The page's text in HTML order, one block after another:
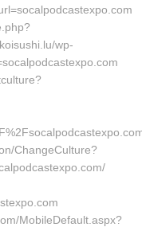
wp-
ChangeCulture?
MobileDefault.aspx?